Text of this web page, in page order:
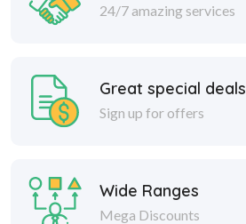
24/7 amazing services
Great special deals
Sign up for offers
Wide Ranges
Mega Discounts